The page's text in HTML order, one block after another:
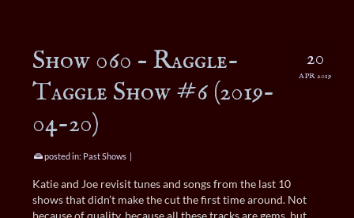
20
APR 2019
Show 060 – Raggle-
Taggle Show #6 (2019-
04-20)
posted in: Past Shows |
Katie and Joe revisit tunes and songs from the last 10
shows that didn’t make the cut the first time around. Not
because of quality, because all these tracks are gems, but